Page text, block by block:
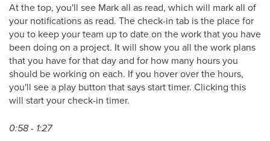
At the top, you'll see Mark all as read, which will mark all of
your notifications as read. The check-in tab is the place for
you to keep your team up to date on the work that you have
been doing on a project. It will show you all the work plans
that you have for that day and for how many hours you
should be working on each. If you hover over the hours,
you'll see a play button that says start timer. Clicking this
will start your check-in timer.
0:58 - 1:27